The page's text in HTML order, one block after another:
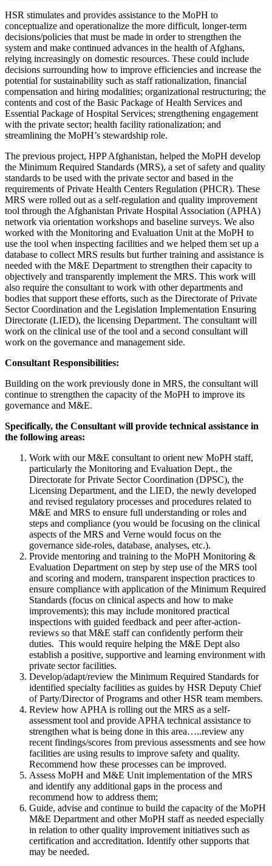
HSR stimulates and provides assistance to the MoPH to
conceptualize and operationalize the more difficult, longer-term
decisions/policies that must be made in order to strengthen the
system and make continued advances in the health of Afghans,
relying increasingly on domestic resources. These could include
decisions surrounding how to improve efficiencies and increase the
potential for sustainability such as staff rationalization, financial
compensation and hiring modalities; organizational restructuring; the
contents and cost of the Basic Package of Health Services and
Essential Package of Hospital Services; strengthening engagement
with the private sector; health facility rationalization; and
streamlining the MoPH’s stewardship role.
The previous project, HPP Afghanistan, helped the MoPH develop
the Minimum Required Standards (MRS), a set of safety and quality
standards to be used with the private sector and based in the
requirements of Private Health Centers Regulation (PHCR). These
MRS were rolled out as a self-regulation and quality improvement
tool through the Afghanistan Private Hospital Association (APHA)
network via orientation workshops and baseline surveys. We also
worked with the Monitoring and Evaluation Unit at the MoPH to
use the tool when inspecting facilities and we helped them set up a
database to collect MRS results but further training and assistance is
needed with the M&E Department to strengthen their capacity to
objectively and transparently implement the MRS. This work will
also require the consultant to work with other departments and
bodies that support these efforts, such as the Directorate of Private
Sector Coordination and the Legislation Implementation Ensuring
Directorate (LIED), the licensing Department. The consultant will
work on the clinical use of the tool and a second consultant will
work on the governance and management side.
Consultant Responsibilities:
Building on the work previously done in MRS, the consultant will
continue to strengthen the capacity of the MoPH to improve its
governance and M&E.
Specifically, the Consultant will provide technical assistance in
the following areas:
Work with our M&E consultant to orient new MoPH staff,
particularly the Monitoring and Evaluation Dept., the
Directorate for Private Sector Coordination (DPSC), the
Licensing Department, and the LIED, the newly developed
and revised regulatory processes and procedures related to
M&E and MRS to ensure full understanding or roles and
steps and compliance (you would be focusing on the clinical
aspects of the MRS and Verne would focus on the
governance side-roles, database, analyses, etc.).
Provide mentoring and training to the MoPH Monitoring &
Evaluation Department on step by step use of the MRS tool
and scoring and modern, transparent inspection practices to
ensure compliance with application of the Minimum Required
Standards (focus on clinical aspects and how to make
improvements); this may include monitored practical
inspections with guided feedback and peer after-action-
reviews so that M&E staff can confidently perform their
duties. This would require helping the M&E Dept also
establish a positive, supportive and learning environment with
private sector facilities.
Develop/adapt/review the Minimum Required Standards for
identified specialty facilities as guides by HSR Deputy Chief
of Party/Director of Programs and other HSR team members.
Review how APHA is rolling out the MRS as a self-
assessment tool and provide APHA technical assistance to
strengthen what is being done in this area…..review any
recent findings/scores from previous assessments and see how
facilities are using results to improve safety and quality.
Recommend how these processes can be improved.
Assess MoPH and M&E Unit implementation of the MRS
and identify any additional gaps in the process and
recommend how to address them;
Guide, advise and continue to build the capacity of the MoPH
M&E Department and other MoPH staff as needed especially
in relation to other quality improvement initiatives such as
certification and accreditation. Identify other supports that
may be needed.